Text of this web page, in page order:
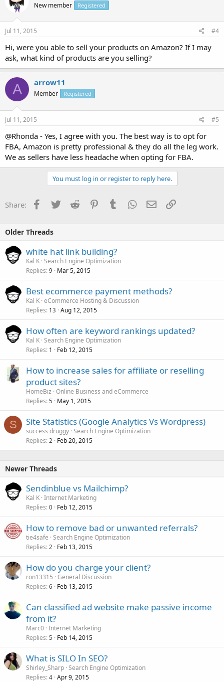
New member Registered
Jul 11, 2015 #4
Hi, were you able to sell your products on Amazon? If I may
ask, what kind of products are you selling?
A arrow11
Member Registered
Jul 11, 2015 #5
@Rhonda - Yes, I agree with you. The best way is to opt for
FBA, Amazon is pretty professional & they do all the leg work.
We as sellers have less headache when opting for FBA.
You must log in or register to reply here.
Share: Facebook
TwitterReddit PinterestTumblrWhatsApp
EmailLink
Older Threads
white hat link building?
Kal K Search Engine Optimization
Replies 9 Mar 5, 2015
Best ecommerce payment methods?
Kal K eCommerce Hosting & Discussion
Replies 13 Aug 12, 2015
How often are keyword rankings updated?
Kal K Search Engine Optimization
Replies 1 Feb 12, 2015
How to increase sales for affiliate or reselling
product sites?
HomeBiz Online Business and eCommerce
Replies 5 May 1, 2015
S Site Statistics (Google Analytics Vs Wordpress)
success druggy Search Engine Optimization
Replies 2 Feb 20, 2015
Newer Threads
Sendinblue vs Mailchimp?
Kal K Internet Marketing
Replies 0 Feb 12, 2015
How to remove bad or unwanted referrals?
tie4safe Search Engine Optimization
Replies 2 Feb 13, 2015
How do you charge your client?
ron13315 General Discussion
Replies 6 Feb 13, 2015
Can classified ad website make passive income
from it?
Marc0 Internet Marketing
Replies 5 Feb 14, 2015
What is SILO In SEO?
Shirley_Sharp Search Engine Optimization
Replies 4 Apr 9, 2015